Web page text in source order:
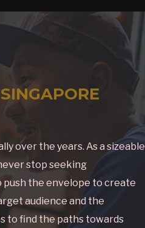
over the years. As a sizeable
stop seeking
the envelope to create
audience and the
to find the paths towards